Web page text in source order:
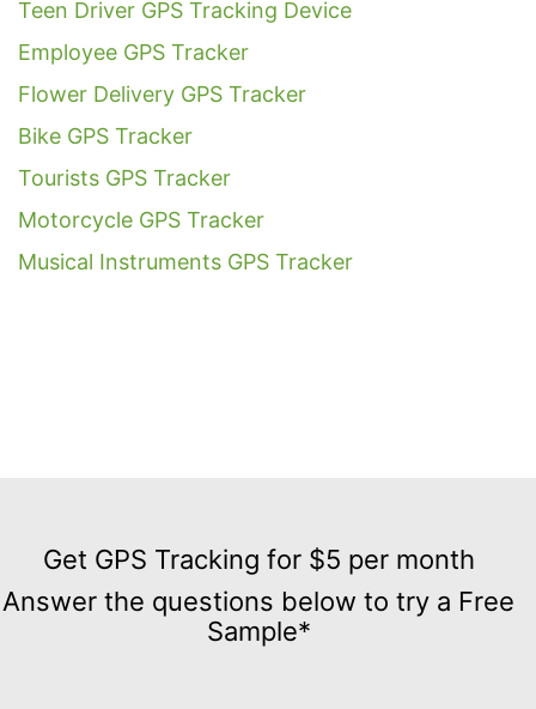
Teen Driver GPS Tracking Device
Employee GPS Tracker
Flower Delivery GPS Tracker
Bike GPS Tracker
Tourists GPS Tracker
Motorcycle GPS Tracker
Musical Instruments GPS Tracker
GPS
Tracking
for
Get GPS Tracking for $5 per month
Answer the questions below to try a Free
Sample*